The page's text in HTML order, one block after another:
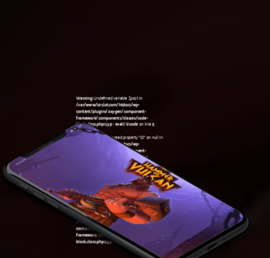
Warning: Undefined variable $post in
/var/www/sirslot.com/htdocs/wp-
content/plugins/oxygen/component-
framework/components/classes/code-
block.class.php(133) : eval()'d codeon line5
Warning
: Attempt to read property "ID" on null in
/var/www/sirslot.com/htdocs/wp-
content/plugins/oxygen/component-
framework/components/classes/code-
block.class.php(133) : eval()'d codeon line5
: Undefined variable $post in
/var/www/sirslot.com/htdocs/wp-
content/plugins/oxygen/component-
framework/components/classes/code-
block.class.php(133) : eval()'d codeon line7
Warning: Attempt to read property "ID" on null in
/var/www/sirslot.com/htdocs/wp-
content/plugins/oxygen/component-
framework/components/classes/code-
block.class.php(133) : eval()'d code on line
05:19 am